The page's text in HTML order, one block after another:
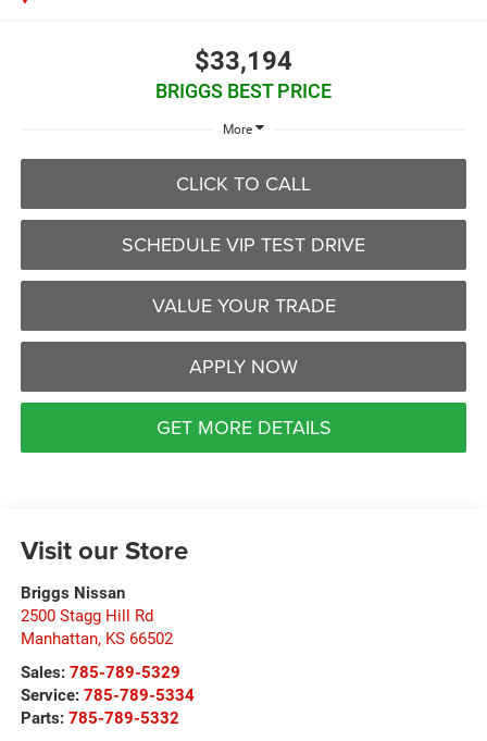
$33,194
BRIGGS BEST PRICE
More
CLICK TO CALL
SCHEDULE VIP TEST DRIVE
VALUE YOUR TRADE
APPLY NOW
GET MORE DETAILS
Visit our Store
Briggs Nissan
2500 Stagg Hill Rd
Manhattan, KS 66502
Sales: 785-789-5329
Service: 785-789-5334
Parts: 785-789-5332